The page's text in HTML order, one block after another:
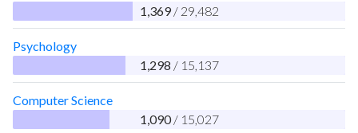
1,369 / 29,482
Psychology
1,298 / 15,137
Computer Science
1,090 / 15,027